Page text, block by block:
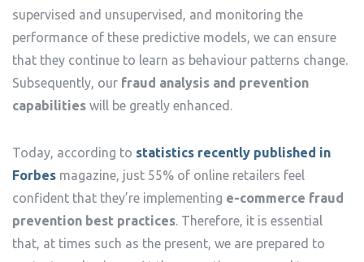
supervised and unsupervised, and monitoring the
performance of these predictive models, we can ensure
that they continue to learn as behaviour patterns change.
Subsequently, our fraud analysis and prevention
capabilities will be greatly enhanced.
Today, according to statistics recently published in
Forbes magazine, just 55% of online retailers feel
confident that they’re implementing e-commerce fraud
prevention best practices. Therefore, it is essential
that, at times such as the present, we are prepared to